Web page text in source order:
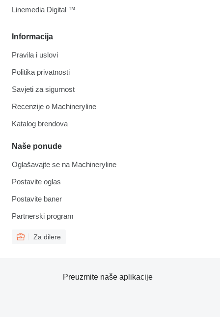
Informacija
Pravila i uslovi
Politika privatnosti
Savjeti za sigurnost
Recenzije o Machineryline
Katalog brendova
Naše ponude
Oglašavajte se na Machineryline
Postavite oglas
Postavite baner
Partnerski program
Za dilere
Linemedia Digital ™
Preuzmite naše aplikacije